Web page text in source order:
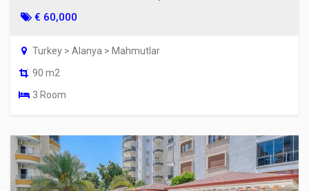
€ 60,000
Turkey > Alanya > Mahmutlar
90 m2
3 Room